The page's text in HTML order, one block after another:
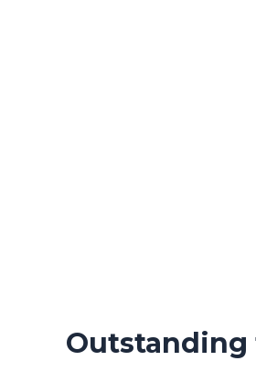
Outstanding